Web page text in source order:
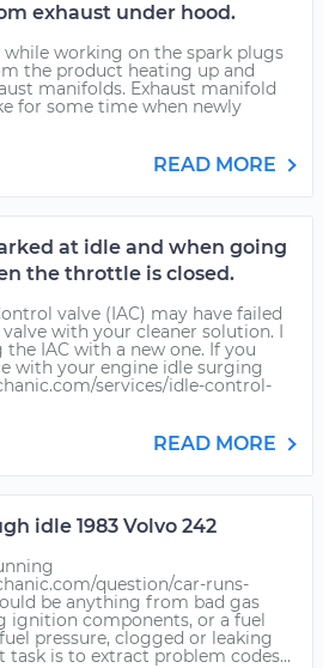
exhaust under hood.
while working on the spark plugs
the product heating up and
manifolds. Exhaust manifold
for some time when newly
READ MORE
at idle and when going
the throttle is closed.
valve (IAC) may have failed
with your cleaner solution. I
IAC with a new one. If you
with your engine idle surging
services/idle-control-
READ MORE
idle 1983 Volvo 242
question/car-runs-
be anything from bad gas
ignition components, or a fuel
pressure, clogged or leaking
task is to extract problem codes...